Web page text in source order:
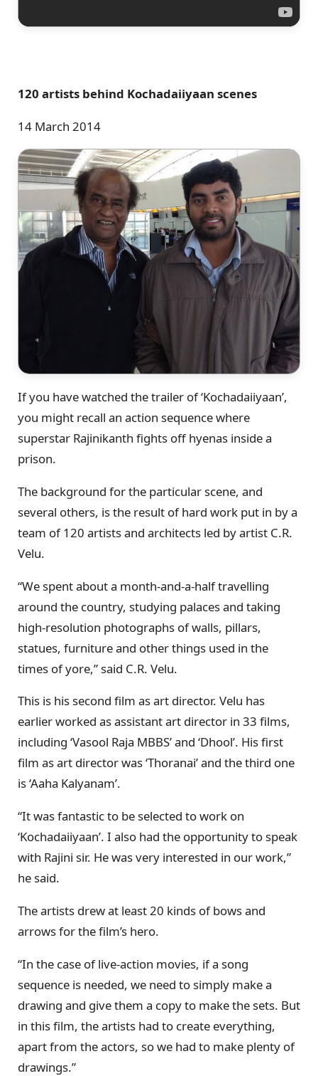
120 artists behind Kochadaiiyaan scenes
14 March 2014
If you have watched the trailer of ‘Kochadaiiyaan’,
you might recall an action sequence where
superstar Rajinikanth fights off hyenas inside a
prison.
The background for the particular scene, and
several others, is the result of hard work put in by a
team of 120 artists and architects led by artist C.R.
Velu.
“We spent about a month-and-a-half travelling
around the country, studying palaces and taking
high-resolution photographs of walls, pillars,
statues, furniture and other things used in the
times of yore,” said C.R. Velu.
This is his second film as art director. Velu has
earlier worked as assistant art director in 33 films,
including ‘Vasool Raja MBBS’ and ‘Dhool’. His first
film as art director was ‘Thoranai’ and the third one
is ‘Aaha Kalyanam’.
“It was fantastic to be selected to work on
‘Kochadaiiyaan’. I also had the opportunity to speak
with Rajini sir. He was very interested in our work,”
he said.
The artists drew at least 20 kinds of bows and
arrows for the film’s hero.
“In the case of live-action movies, if a song
sequence is needed, we need to simply make a
drawing and give them a copy to make the sets. But
in this film, the artists had to create everything,
apart from the actors, so we had to make plenty of
drawings.”